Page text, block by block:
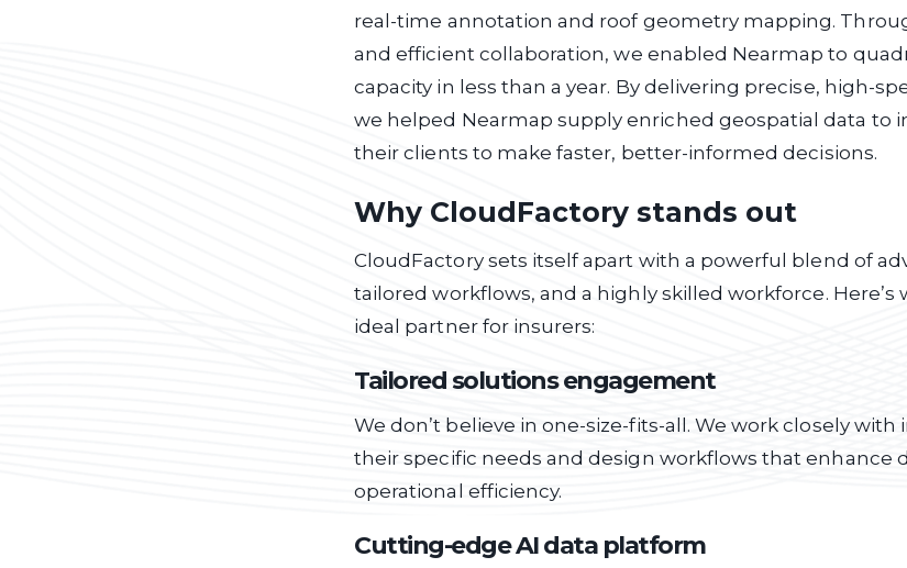
real-time annotation and roof geometry mapping.
and efficient collaboration, we enabled Nearmap to
capacity in less than a year. By delivering precise, high-
we helped Nearmap supply enriched geospatial data to
their clients to make faster, better-informed decisions.
Why CloudFactory stands out
CloudFactory sets itself apart with a powerful blend of
tailored workflows, and a highly skilled workforce. Here’s
ideal partner for insurers:
Tailored solutions engagement
We don’t believe in one-size-fits-all. We work closely
their specific needs and design workflows that enhance
operational efficiency.
Cutting-edge AI data platform